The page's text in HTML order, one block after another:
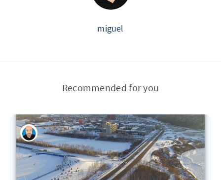
miguel
Recommended for you